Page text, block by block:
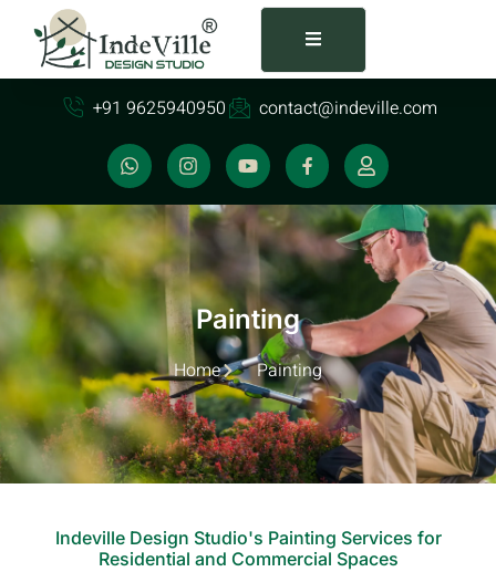
+91 9625940950 contact@indeville.com
Painting
Home Painting
Indeville Design Studio's Painting Services for
Residential and Commercial Spaces